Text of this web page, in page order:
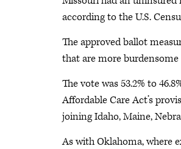
according to the U.S.
The approved ballot
that are more
The vote was 53.2% to
Affordable Care Act’s
joining Idaho, Maine,
As with Oklahoma, where